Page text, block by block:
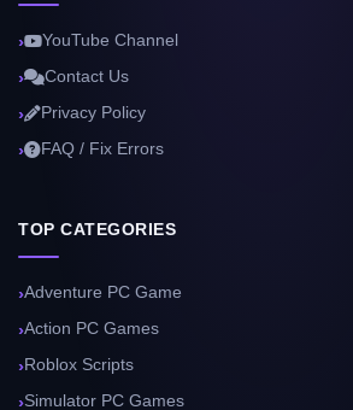
YouTube Channel
Contact Us
Privacy Policy
FAQ / Fix Errors
TOP CATEGORIES
Adventure PC Game
Action PC Games
Roblox Scripts
Simulator PC Games